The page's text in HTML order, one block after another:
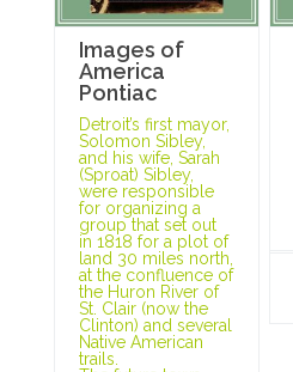
Images of
America
Pontiac
Detroit’s first mayor,
Solomon Sibley,
and his wife, Sarah
(Sproat) Sibley,
were responsible
for organizing a
group that set out
in 1818 for a plot of
land 30 miles north,
at the confluence of
the Huron River of
St. Clair (now the
Clinton) and several
Native American
trails.